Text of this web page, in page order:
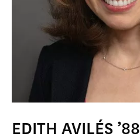
EDITH AVILÉS ’88